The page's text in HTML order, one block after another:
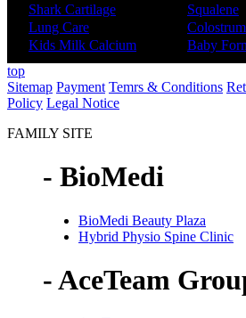
Shark Cartilage
Squalene
Lung Care
Colostrum
Kids Milk Calcium
Baby
top
Sitemap Payment Temrs & Conditions
Policy Legal Notice
FAMILY SITE
- BioMedi
BioMedi Beauty Plaza
Hybrid Physio Spine Clinic
- AceTeam